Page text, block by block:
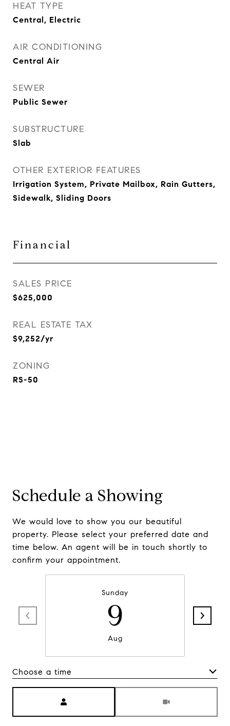
HEAT TYPE
Central, Electric
AIR CONDITIONING
Central Air
SEWER
Public Sewer
SUBSTRUCTURE
Slab
OTHER EXTERIOR FEATURES
Irrigation System, Private Mailbox, Rain Gutters,
Sidewalk, Sliding Doors
Financial
SALES PRICE
$625,000
REAL ESTATE TAX
$9,252/yr
ZONING
RS-50
Schedule a Showing
We would love to show you our beautiful
property. Please select your preferred date and
time below. An agent will be in touch shortly to
confirm your appointment.
Sunday
9
Aug
Choose a time